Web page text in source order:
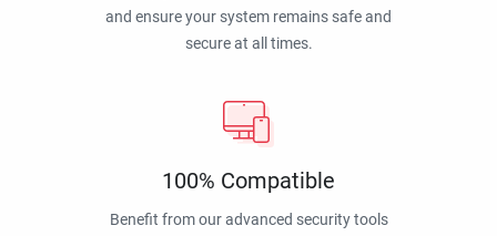
and ensure your system remains safe and
secure at all times.
100% Compatible
Benefit from our advanced security tools